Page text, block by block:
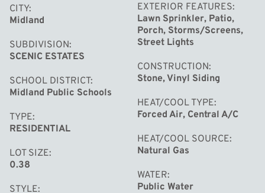
work or study. Master suite is a masterpiece with tray
ceiling, walk-in closet, gorgeous bath with 4x12 tile
shower, dual sinks, striking granite counters & tile
floors. The newly finished basement adds even more
living space with a family room, 5 bedroom and half bath.
Plus, with plumbing already in place, adding a shower is a
breeze. Professional landscaping surrounds the home
and natural trees providing privacy to the backyard. A
three-car side-load garage gives ample space for
vehicles and storage. Conveniently located near
shopping, entertainment and within walking distance to
CITY
Midland
SUBDIVISION
SCENIC ESTATES
SCHOOL DISTRICT
Midland Public Schools
TYPE
RESIDENTIAL
LOT SIZE
0.38
STYLE
EXTERIOR FEATURES
Lawn Sprinkler, Patio,
Porch, Storms/Screens,
Street Lights
CONSTRUCTION
Stone, Vinyl Siding
HEAT/COOL TYPE
Forced Air, Central A/C
HEAT/COOL SOURCE
Natural Gas
WATER
Public Water